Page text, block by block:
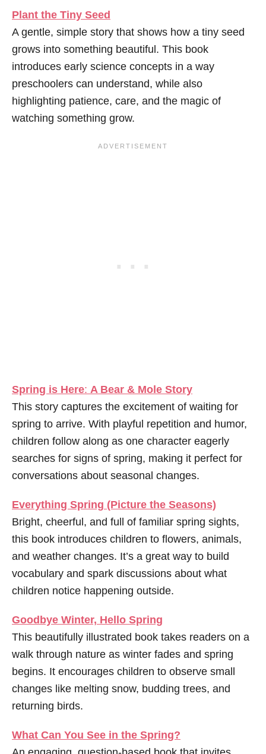
Plant the Tiny Seed
A gentle, simple story that shows how a tiny seed
grows into something beautiful. This book
introduces early science concepts in a way
preschoolers can understand, while also
highlighting patience, care, and the magic of
watching something grow.
Spring is Here: A Bear & Mole Story
This story captures the excitement of waiting for
spring to arrive. With playful repetition and humor,
children follow along as one character eagerly
searches for signs of spring, making it perfect for
conversations about seasonal changes.
Everything Spring (Picture the Seasons)
Bright, cheerful, and full of familiar spring sights,
this book introduces children to flowers, animals,
and weather changes. It’s a great way to build
vocabulary and spark discussions about what
children notice happening outside.
Goodbye Winter, Hello Spring
This beautifully illustrated book takes readers on a
walk through nature as winter fades and spring
begins. It encourages children to observe small
changes like melting snow, budding trees, and
returning birds.
What Can You See in the Spring?